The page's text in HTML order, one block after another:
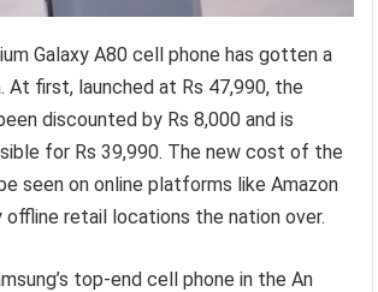
Galaxy A80 cell phone has gotten a
At first, launched at Rs 47,990, the
discounted by Rs 8,000 and is
for Rs 39,990. The new cost of the
seen on online platforms like Amazon
offline retail locations the nation over.
top-end cell phone in the An